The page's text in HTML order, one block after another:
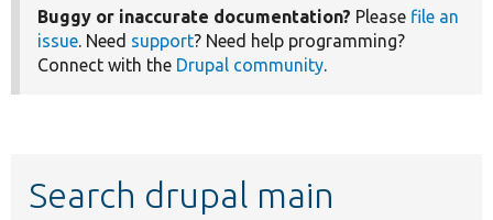
Buggy or inaccurate documentation? Please file an
issue. Need support? Need help programming?
Connect with the Drupal community.
Search drupal main